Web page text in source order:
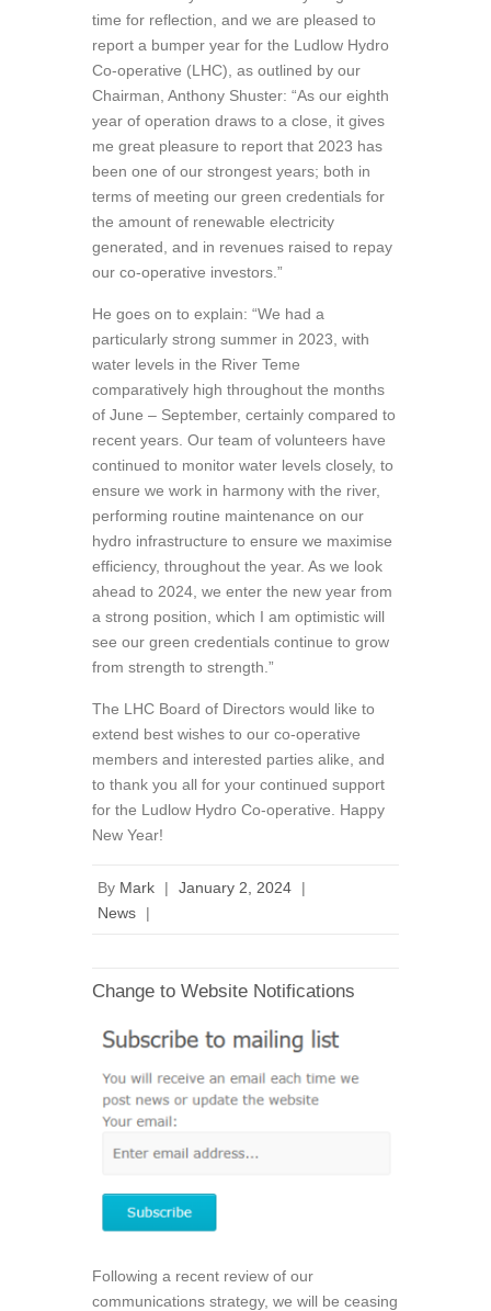
time for reflection, and we are pleased to
report a bumper year for the Ludlow Hydro
Co-operative (LHC), as outlined by our
Chairman, Anthony Shuster: “As our eighth
year of operation draws to a close, it gives
me great pleasure to report that 2023 has
been one of our strongest years; both in
terms of meeting our green credentials for
the amount of renewable electricity
generated, and in revenues raised to repay
our co-operative investors.”
He goes on to explain: “We had a
particularly strong summer in 2023, with
water levels in the River Teme
comparatively high throughout the months
of June – September, certainly compared to
recent years. Our team of volunteers have
continued to monitor water levels closely, to
ensure we work in harmony with the river,
performing routine maintenance on our
hydro infrastructure to ensure we maximise
efficiency, throughout the year. As we look
ahead to 2024, we enter the new year from
a strong position, which I am optimistic will
see our green credentials continue to grow
from strength to strength.”
The LHC Board of Directors would like to
extend best wishes to our co-operative
members and interested parties alike, and
to thank you all for your continued support
for the Ludlow Hydro Co-operative. Happy
New Year!
By Mark | January 2, 2024
|
News
|
Change to Website Notifications
Following a recent review of our
communications strategy, we will be ceasing